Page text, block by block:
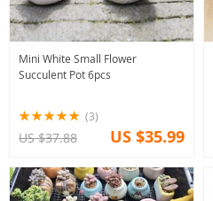
Mini White Small Flower
Succulent Pot 6pcs
(3)
US $37.88 US $35.99